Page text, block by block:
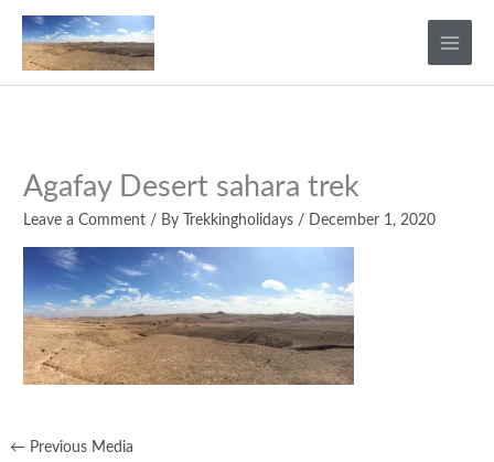
Skip
content
Agafay Desert sahara trek
Leave a Comment / By Trekkingholidays / December 1, 2020
← Previous Media